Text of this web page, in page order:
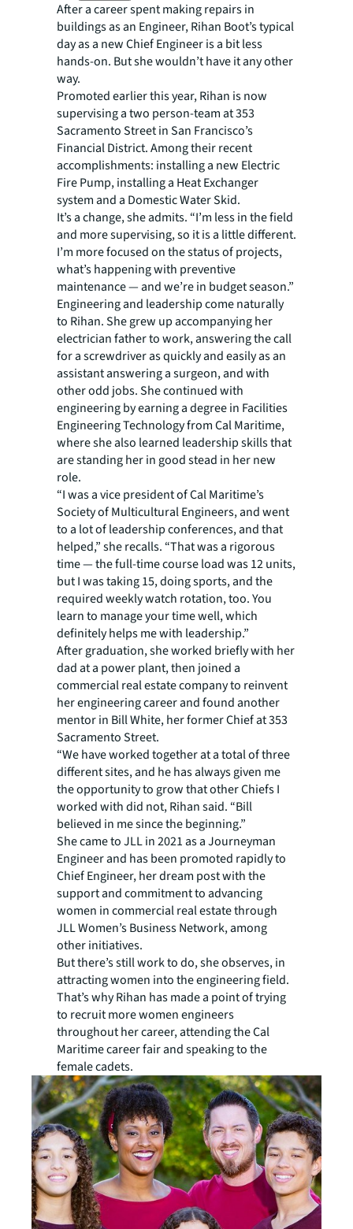
After a career spent making repairs in
buildings as an Engineer, Rihan Boot’s typical
day as a new Chief Engineer is a bit less
hands-on. But she wouldn’t have it any other
way.
Promoted earlier this year, Rihan is now
supervising a two person-team at 353
Sacramento Street in San Francisco’s
Financial District. Among their recent
accomplishments: installing a new Electric
Fire Pump, installing a Heat Exchanger
system and a Domestic Water Skid.
It’s a change, she admits. “I’m less in the field
and more supervising, so it is a little different.
I’m more focused on the status of projects,
what’s happening with preventive
maintenance — and we’re in budget season.”
Engineering and leadership come naturally
to Rihan. She grew up accompanying her
electrician father to work, answering the call
for a screwdriver as quickly and easily as an
assistant answering a surgeon, and with
other odd jobs. She continued with
engineering by earning a degree in Facilities
Engineering Technology from Cal Maritime,
where she also learned leadership skills that
are standing her in good stead in her new
role.
“I was a vice president of Cal Maritime’s
Society of Multicultural Engineers, and went
to a lot of leadership conferences, and that
helped,” she recalls. “That was a rigorous
time — the full-time course load was 12 units,
but I was taking 15, doing sports, and the
required weekly watch rotation, too. You
learn to manage your time well, which
definitely helps me with leadership.”
After graduation, she worked briefly with her
dad at a power plant, then joined a
commercial real estate company to reinvent
her engineering career and found another
mentor in Bill White, her former Chief at 353
Sacramento Street.
“We have worked together at a total of three
different sites, and he has always given me
the opportunity to grow that other Chiefs I
worked with did not, Rihan said. “Bill
believed in me since the beginning.”
She came to JLL in 2021 as a Journeyman
Engineer and has been promoted rapidly to
Chief Engineer, her dream post with the
support and commitment to advancing
women in commercial real estate through
JLL Women’s Business Network, among
other initiatives.
But there’s still work to do, she observes, in
attracting women into the engineering field.
That’s why Rihan has made a point of trying
to recruit more women engineers
throughout her career, attending the Cal
Maritime career fair and speaking to the
female cadets.